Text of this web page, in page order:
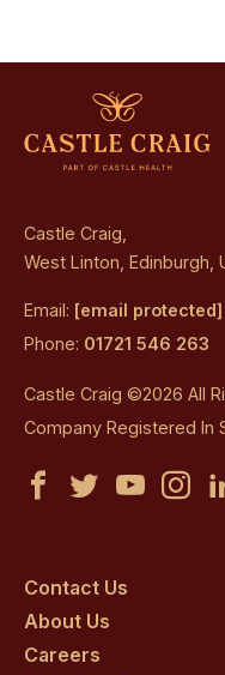
Castle Craig,
West Linton, Edinburgh,
Email: [email protected]
Phone: 01721 546 263
Castle Craig ©2026 All
Company Registered In
Castle
on
facebook
Castle
on
twitter
Contact Us
About Us
Careers